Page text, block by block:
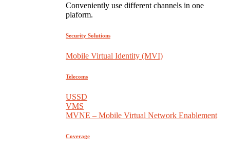
Conveniently use different channels in one
plaform.
Security Solutions
Mobile Virtual Identity (MVI)
Telecoms
USSD
VMS
MVNE – Mobile Virtual Network Enablement
Coverage